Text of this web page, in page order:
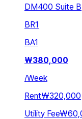
DM400 Suite B
BR1
BA1
₩380,000
/Week
Rent₩320,000
Utility Fee